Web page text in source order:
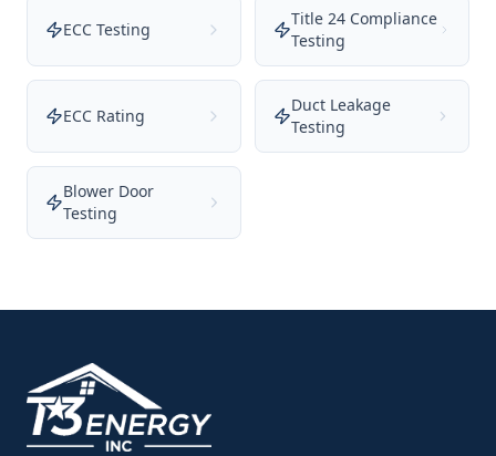
ECC Testing
Title 24 Compliance
Testing
ECC Rating
Duct Leakage
Testing
Blower Door
Testing